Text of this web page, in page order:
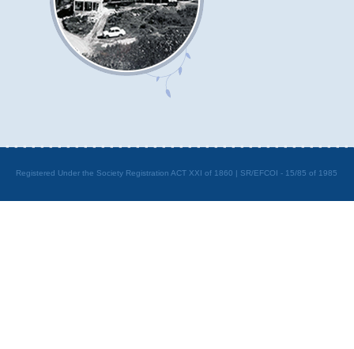
Registered Under the Society Registration ACT XXI of 1860 | SR/EFCOI - 15/85 of 1985